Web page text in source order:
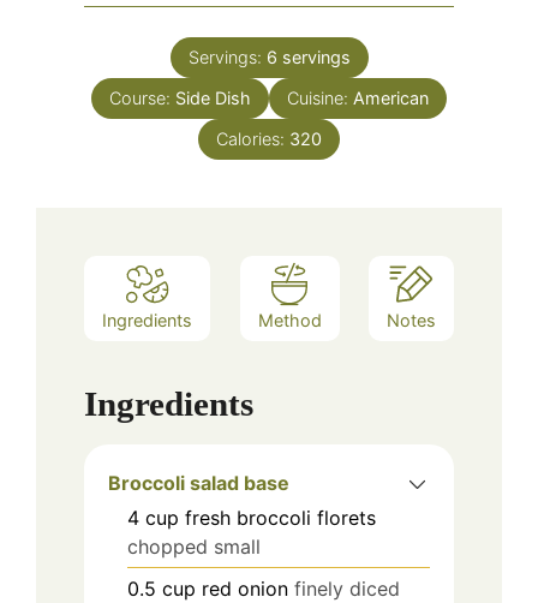
Servings: 6 servings
Course: Side Dish Cuisine: American
Calories: 320
Ingredients Method Notes
Ingredients
Broccoli salad base
4 cup fresh broccoli florets
chopped small
0.5 cup red onion finely diced